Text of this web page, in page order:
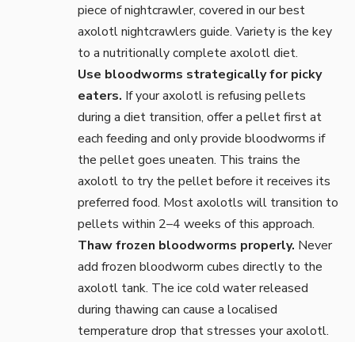
piece of nightcrawler, covered in ourbest
axolotl nightcrawlers guide. Variety is the key
to a nutritionally complete axolotl diet.
Use bloodworms strategically for picky
eaters. If your axolotl is refusing pellets
during a diet transition, offer a pellet first at
each feeding and only provide bloodworms if
the pellet goes uneaten. This trains the
axolotl to try the pellet before it receives its
preferred food. Most axolotls will transition to
pellets within 2–4 weeks of this approach.
Thaw frozen bloodworms properly. Never
add frozen bloodworm cubes directly to the
axolotl tank. The ice cold water released
during thawing can cause a localised
temperature drop that stresses your axolotl.